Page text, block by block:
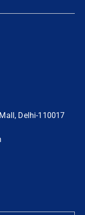
Delhi-110017